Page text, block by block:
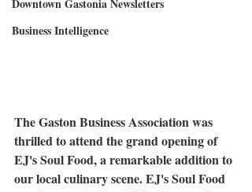
Downtown Gastonia Newsletters
Business Intelligence
The Gaston Business Association was
thrilled to attend the grand opening of
EJ's Soul Food, a remarkable addition to
our local culinary scene. EJ's Soul Food